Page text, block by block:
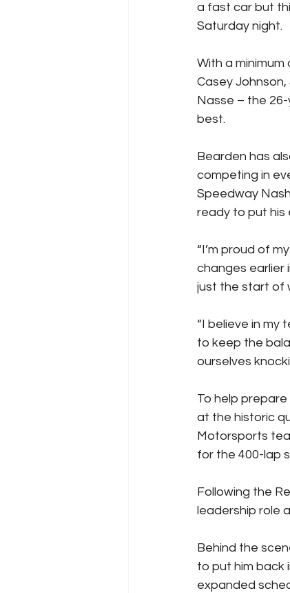
a fast car but
Saturday night.
With a
Casey
Nasse – the
best.
Bearden has
competing in
Speedway
ready to put his
“I’m proud of
changes earlier
just the start of
“I believe in my
to keep the
ourselves
To help
at the historic
Motorsports
for the 400-lap
Following the
leadership role
Behind the
to put him back
expanded